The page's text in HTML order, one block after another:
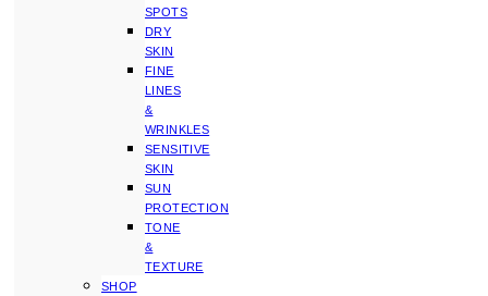
SPOTS
DRY
SKIN
FINE
LINES
&
WRINKLES
SENSITIVE
SKIN
SUN
PROTECTION
TONE
&
TEXTURE
SHOP